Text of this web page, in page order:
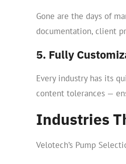
Gone are the days of
documentation, client
5. Fully
Every industry has its
content tolerances —
Industries
Velotech’s Pump